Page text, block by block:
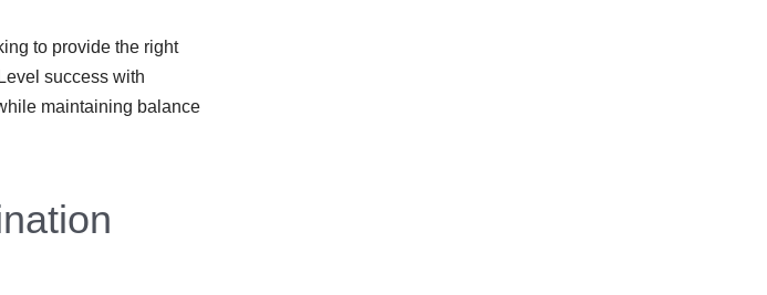
to provide the right
success with
maintaining balance